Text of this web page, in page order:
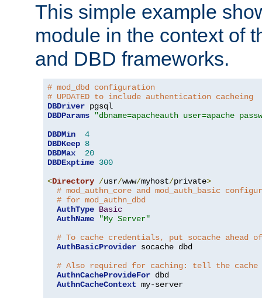
This simple example
module in the context of
and DBD frameworks.
# mod_dbd configuration
# UPDATED to include authentication cacheing
DBDriver
DBDParams
"dbname=apacheauth user=apache
DBDMin
4
DBDKeep 8
DBDMax
20
DBDExptime 300
<Directory /usr/www/myhost/private>
# mod_authn_core and mod_auth_basic
# for mod_authn_dbd
AuthType Basic
AuthName
"My Server"
# To cache credentials, put socache ahead
AuthBasicProvider socache dbd
# Also required for caching: tell the cache
AuthnCacheProvideFor dbd
AuthnCacheContext my-server